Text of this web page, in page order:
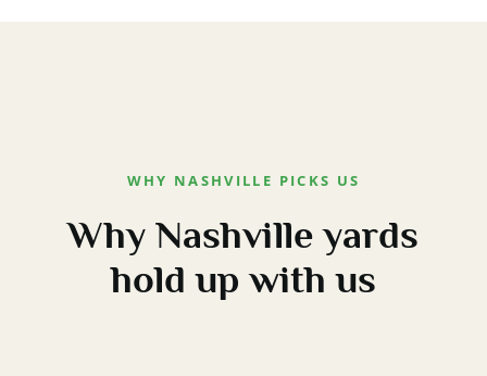
WHY NASHVILLE PICKS US
Why Nashville yards
hold up with us